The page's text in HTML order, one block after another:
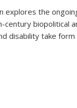
explores the
century biopolitical
disability take form